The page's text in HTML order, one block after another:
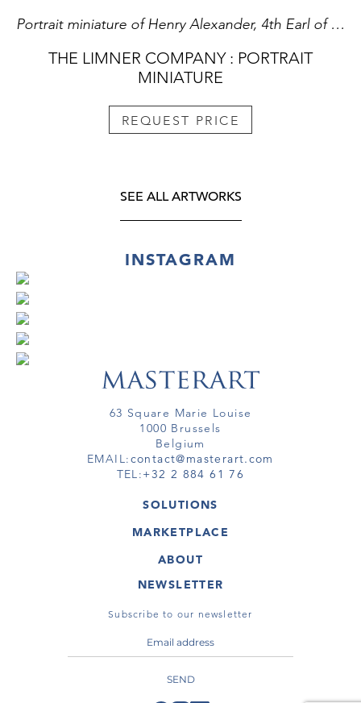
Portrait miniature of Henry Alexander, 4th Earl of Stirling (d.1691); circa 1666
THE LIMNER COMPANY : PORTRAIT
MINIATURE
REQUEST PRICE
SEE ALL ARTWORKS
INSTAGRAM
63 Square Marie Louise
1000 Brussels
Belgium
EMAIL:contact@masterart.com
TEL:+32 2 884 61 76
SOLUTIONS
GALLERY
ARTIST
VIRTUAL TOUR
MARKETPLACE
ARTWORKS
VIRTUAL TOURS
ABOUT
MASTERART
TERMS & CONDITIONS
NEWSLETTER
Subscribe to our newsletter
SEND